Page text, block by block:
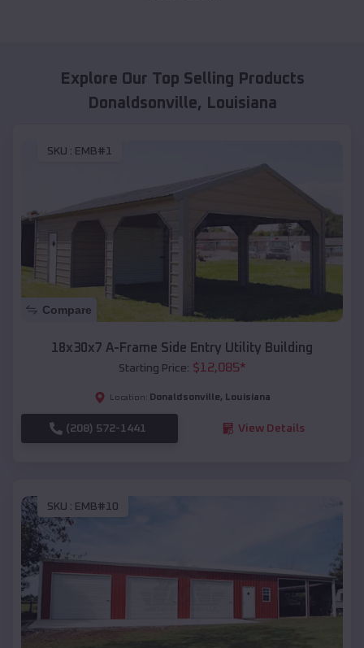
Explore Our Top Selling Products
Donaldsonville, Louisiana
SKU : EMB#1
Compare
18x30x7 A-Frame Side Entry Utility Building
Starting Price: $12,085*
Location: Donaldsonville, Louisiana
(208) 572-1441 View Details
SKU : EMB#10